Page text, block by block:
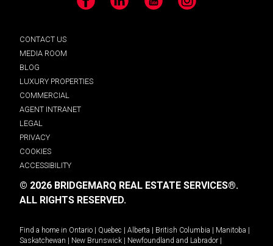
Facebook LinkedIn YouTube Instagram
CONTACT US
MEDIA ROOM
BLOG
LUXURY PROPERTIES
COMMERCIAL
AGENT INTRANET
LEGAL
PRIVACY
COOKIES
ACCESSIBILITY
© 2026 BRIDGEMARQ REAL ESTATE SERVICES®.
ALL RIGHTS RESERVED.
Find a home in Ontario | Quebec | Alberta | British Columbia | Manitoba |
Saskatchewan | New Brunswick | Newfoundland and Labrador |